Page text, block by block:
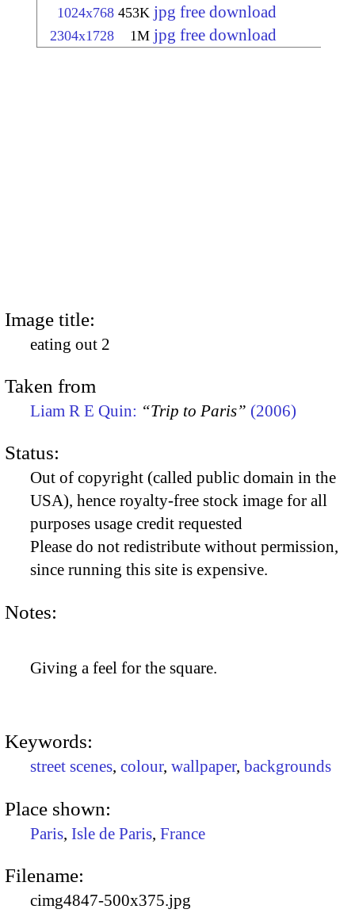
1024x768 453K jpg free download
2304x1728 1M jpg free download
Image title:
eating out 2
Taken from
Liam R E Quin: “Trip to Paris” (2006)
Status:
Out of copyright (called public domain in the
USA), hence royalty-free stock image for all
purposes usage credit requested
Please do not redistribute without permission,
since running this site is expensive.
Notes:
Giving a feel for the square.
Keywords:
street scenes, colour, wallpaper, backgrounds
Place shown:
Paris, Isle de Paris, France
Filename:
cimg4847-500x375.jpg